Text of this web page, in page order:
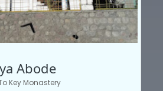
Abode
Key Monastery